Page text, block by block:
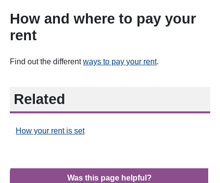
How and where to pay your
rent
Find out the differentways to pay your rent.
Related
How your rent is set
Was this page helpful?